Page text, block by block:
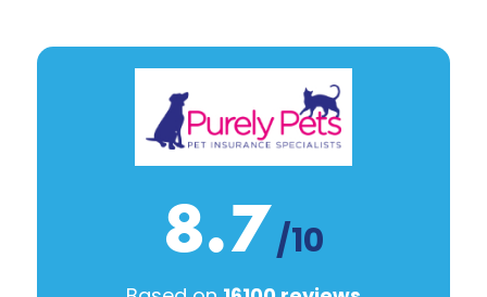
8.7/10